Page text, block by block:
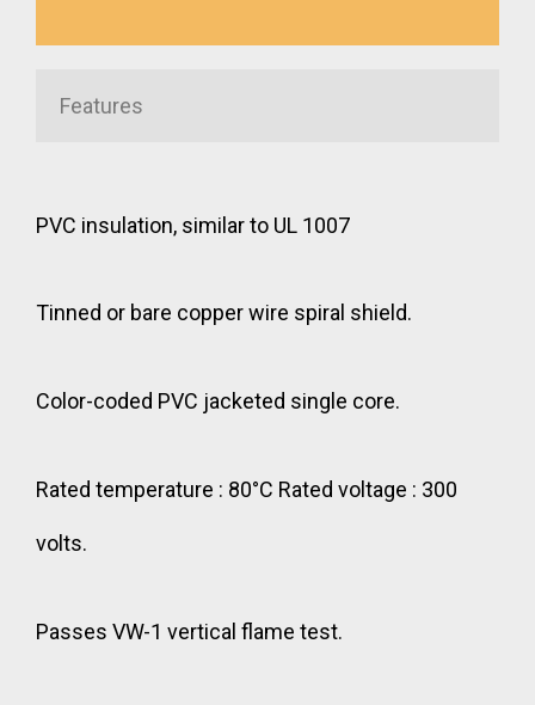
Features
PVC insulation, similar to UL 1007
Tinned or bare copper wire spiral shield.
Color-coded PVC jacketed single core.
Rated temperature : 80°C Rated voltage : 300
volts.
Passes VW-1 vertical flame test.